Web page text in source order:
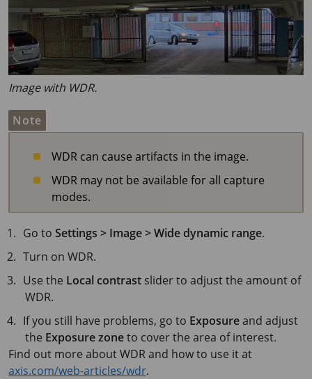
Image with WDR.
Note
WDR can cause artifacts in the image.
WDR may not be available for all capture
modes.
Go toSettings > Image > Wide dynamic range.
Turn on WDR.
Use the Local contrast slider to adjust the amount of
WDR.
If you still have problems, go to Exposureand adjust
the Exposure zoneto cover the area of interest.
Find out more about WDR and how to use it at
axis.com/web-articles/wdr.